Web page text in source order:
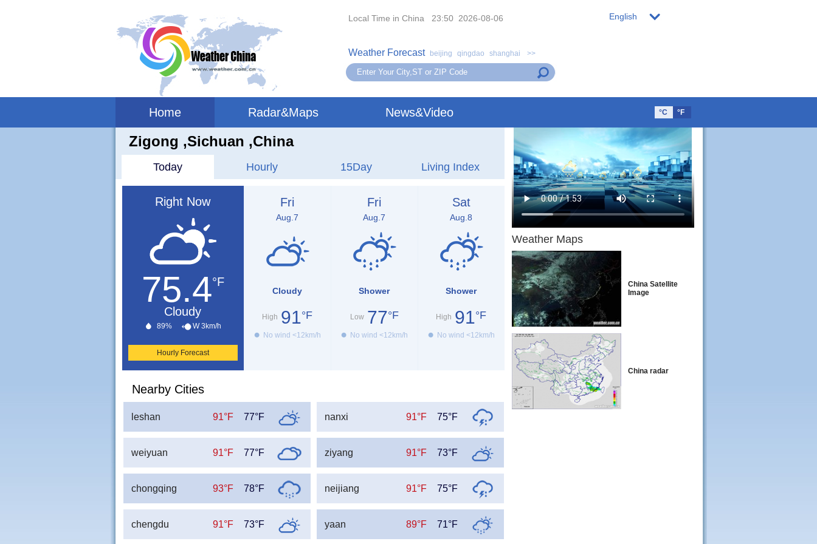
Local Time in China 23:50 2026-08-06
Weather Forecast beijing qingdao shanghai >>
English
Home Radar&Maps News&Video °C °F
Zigong ,sichuan ,China
Today Hourly 15Day Living Index
Right Now
75.4°F
Cloudy
89% W 3km/h
Hourly Forecast
Fri
Aug.7
Cloudy
High 91°F
No wind <12km/h
Fri
Aug.7
Shower
Low 77°F
No wind <12km/h
Sat
Aug.8
Shower
High 91°F
No wind <12km/h
Nearby Cities
leshan 91°F 77°F nanxi 91°F 75°F
weiyuan 91°F 77°F ziyang 91°F 73°F
chongqing 93°F 78°F neijiang 91°F 75°F
chengdu 91°F 73°F yaan 89°F 71°F
Weather Maps
China Satellite
Image
China radar